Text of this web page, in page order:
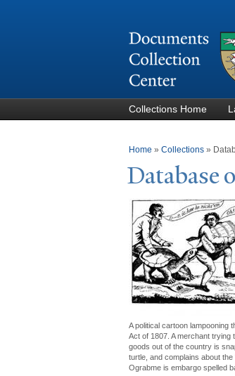
Collections Home
You are here
Home » Collections »
Database
A political cartoon lampooning
Act of 1807. A merchant trying
goods out of the country is
turtle, and complains about the
Ograbme is embargo spelled